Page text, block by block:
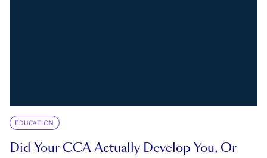
EDUCATION
Did Your CCA Actually Develop You, Or